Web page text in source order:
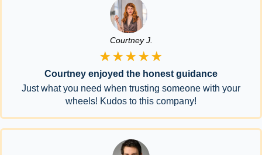
Courtney J.
★★★★★
Courtney enjoyed the honest guidance
Just what you need when trusting someone with your
wheels! Kudos to this company!